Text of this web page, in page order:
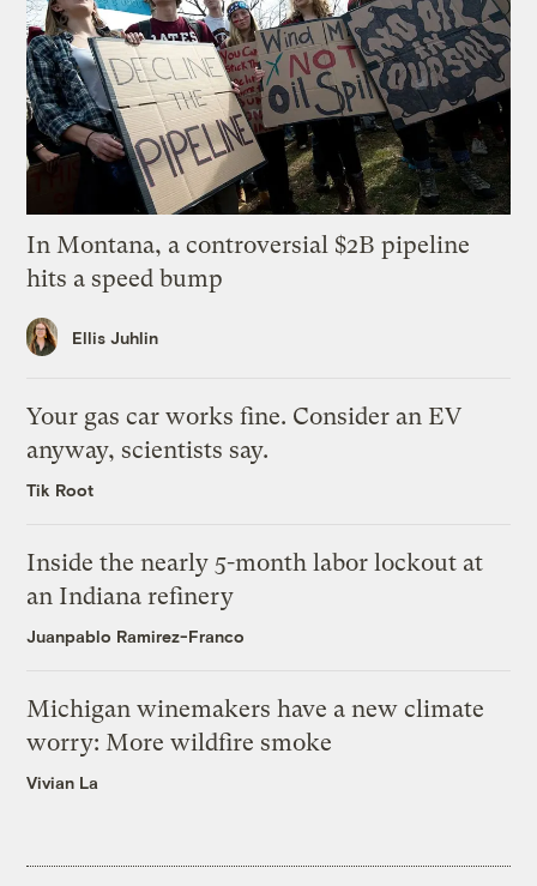
In Montana, a controversial $2B pipeline
hits a speed bump
Ellis Juhlin
Your gas car works fine. Consider an EV
anyway, scientists say.
Tik Root
Inside the nearly 5-month labor lockout at
an Indiana refinery
Juanpablo Ramirez-Franco
Michigan winemakers have a new climate
worry: More wildfire smoke
Vivian La